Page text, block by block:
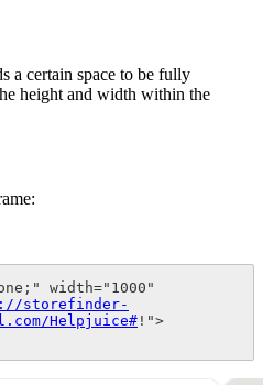
a certain space to be fully
height and width within the
width="1000"
storefinder-
Helpjuice# !">